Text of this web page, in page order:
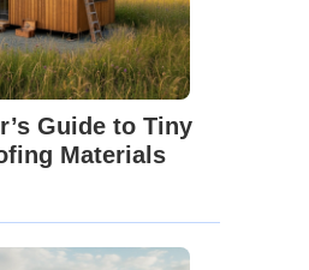
Guide to Tiny
Materials